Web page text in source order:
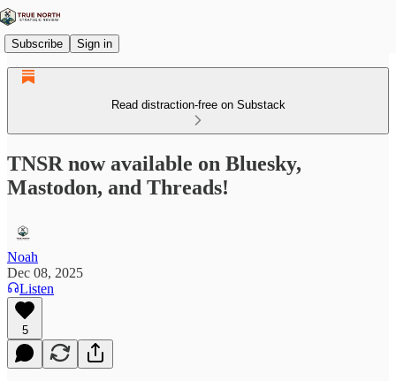
Subscribe Sign in
Read distraction-free on Substack
TNSR now available on Bluesky,
Mastodon, and Threads!
Noah
Dec 08, 2025
Listen
5